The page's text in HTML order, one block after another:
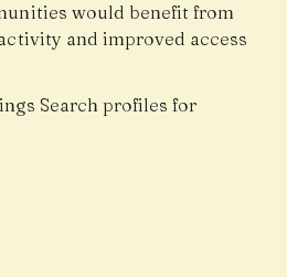
would benefit from
and improved access
Search profiles for